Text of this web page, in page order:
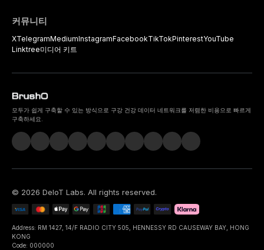
커뮤니티
XTelegramMediumInstagramFacebookTikTokPinterestYouTube
Linktree미디어 키트
모두가 쉽게 구축할 수 있는 방식으로 구강 건강 데이터 네트워크를 저렴한 비용으로 빠르게
구축하세요.
© 2026 DeIoT Labs. All rights reserved.
Address: RM 1427, 14/F RADIO CITY 505, HENNESSY RD CAUSEWAY BAY, HONG
KONG
Code: 000000